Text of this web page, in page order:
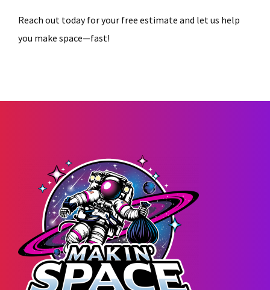
Reach out today for your free estimate and let us help
you make space—fast!